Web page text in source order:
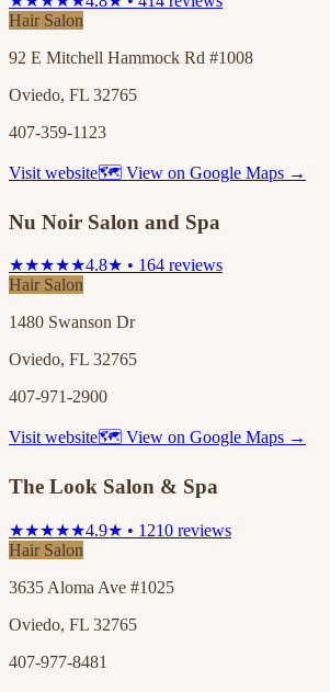
Hair Salon
92 E Mitchell Hammock Rd #1008
Oviedo, FL 32765
407-359-1123
Visit website🗺 View on Google Maps →
Nu Noir Salon and Spa
★★★★★4.8★ • 164 reviews
Hair Salon
1480 Swanson Dr
Oviedo, FL 32765
407-971-2900
Visit website🗺 View on Google Maps →
The Look Salon & Spa
★★★★★4.9★ • 1210 reviews
Hair Salon
3635 Aloma Ave #1025
Oviedo, FL 32765
407-977-8481